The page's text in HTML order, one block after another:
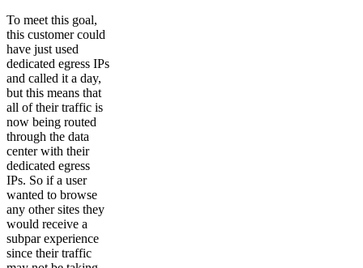
To meet this goal,
this customer could
have just used
dedicated egress IPs
and called it a day,
but this means that
all of their traffic is
now being routed
through the data
center with their
dedicated egress
IPs. So if a user
wanted to browse
any other sites they
would receive a
subpar experience
since their traffic